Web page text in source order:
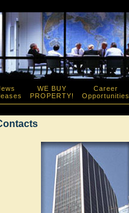
WE BUY
PROPERTY!
Career
Opportunities